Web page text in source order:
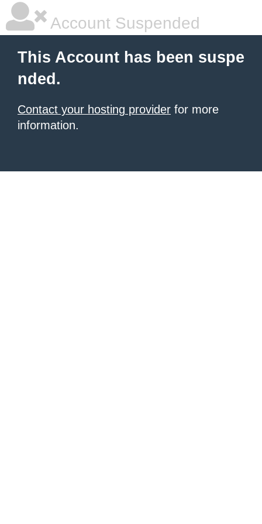
Account Suspended
This Account has been suspe
nded.
Contact your hosting provider for more
information.